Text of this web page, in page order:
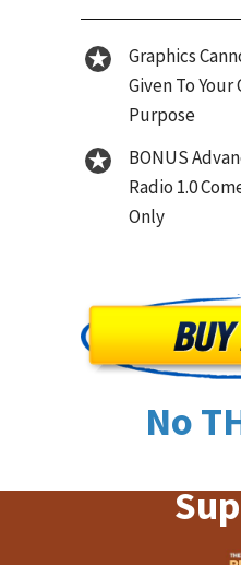
Graphics
Given To
Purpose
BONUS
Radio 1.0
Only
No